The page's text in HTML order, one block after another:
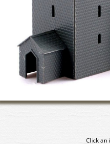
Click an